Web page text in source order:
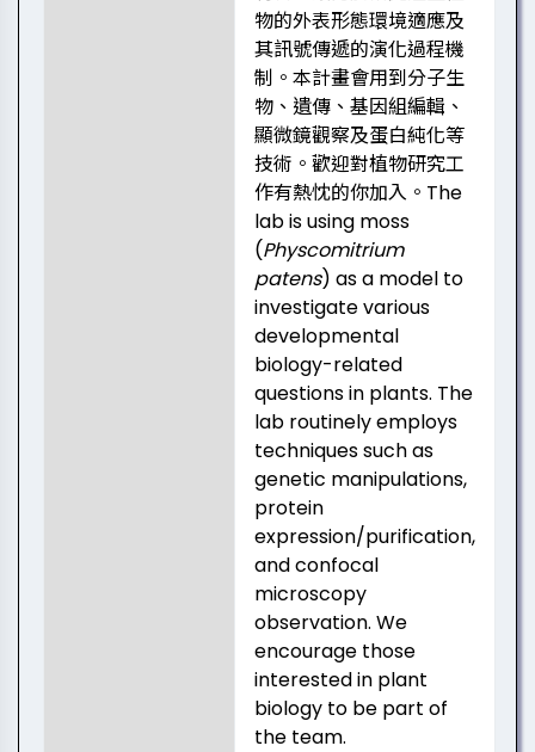
物的外表形態環境適應及
其訊號傳遞的演化過程機
制。本計畫會用到分子生
物、遺傳、基因組編輯、
顯微鏡觀察及蛋白純化等
技術。歡迎對植物研究工
作有熱忱的你加入。The
lab is using moss
(Physcomitrium
patens) as a model to
investigate various
developmental
biology-related
questions in plants. The
lab routinely employs
techniques such as
genetic manipulations,
protein
expression/purification,
and confocal
microscopy
observation. We
encourage those
interested in plant
biology to be part of
the team.